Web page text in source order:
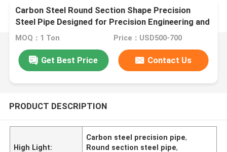
Carbon Steel Round Section Shape Precision
Steel Pipe Designed for Precision Engineering and
Custom Fabrication Projects
MOQ：1 Ton Price：USD500-700
Get Best Price Contact Us
PRODUCT DESCRIPTION
High Light:
Carbon steel precision pipe,
Round section steel pipe,